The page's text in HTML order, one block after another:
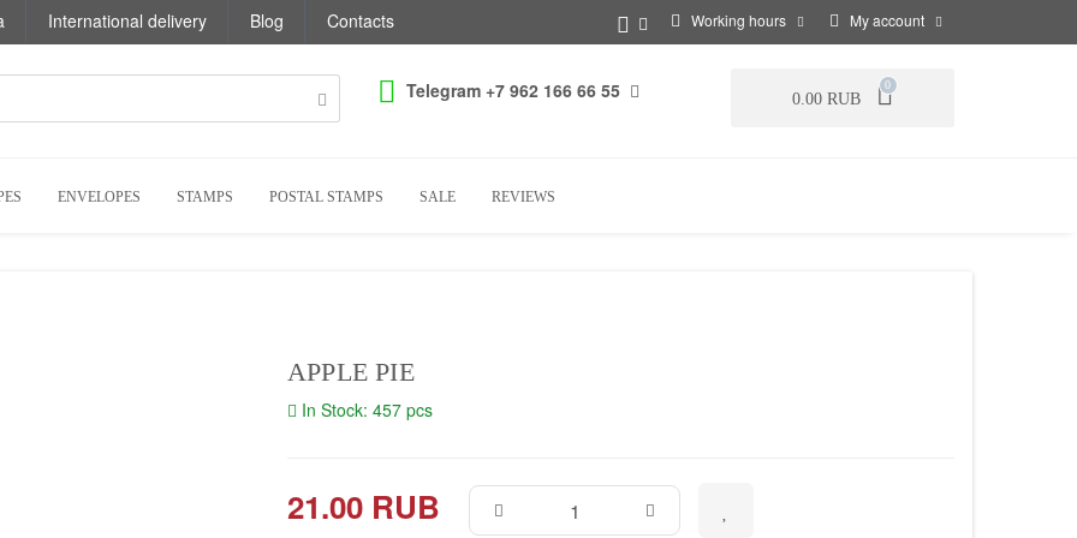
International delivery Blog Contacts Working hours My account
Telegram +7 962 166 66 55 0.00 RUB
0
ENVELOPES STAMPS POSTAL STAMPS SALE REVIEWS
APPLE PIE
In Stock: 457 pcs
21.00 RUB